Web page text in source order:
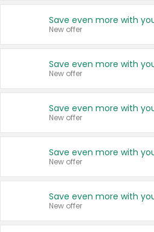
New offer
New offer
New offer
New offer
New offer